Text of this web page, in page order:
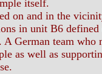
itself.
on and in the
in unit B6
A German team
as well as